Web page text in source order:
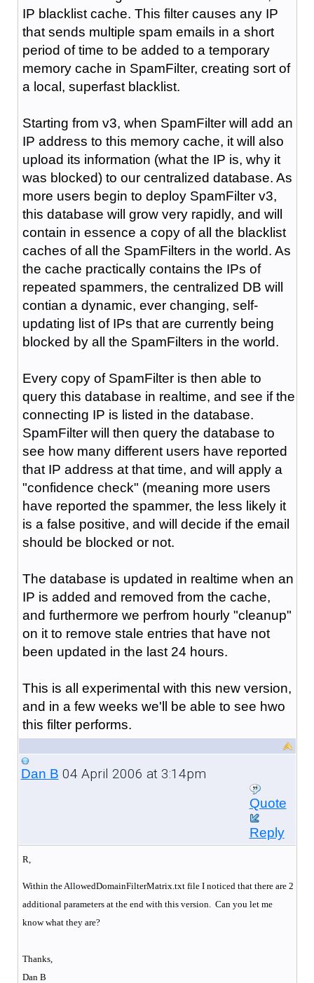
IP blacklist cache. This filter causes any IP
that sends multiple spam emails in a short
period of time to be added to a temporary
memory cache in SpamFilter, creating sort of
a local, superfast blacklist.
Starting from v3, when SpamFilter will add an
IP address to this memory cache, it will also
upload its information (what the IP is, why it
was blocked) to our centralized database. As
more users begin to deploy SpamFilter v3,
this database will grow very rapidly, and will
contain in essence a copy of all the blacklist
caches of all the SpamFilters in the world. As
the cache practically contains the IPs of
repeated spammers, the centralized DB will
contian a dynamic, ever changing, self-
updating list of IPs that are currently being
blocked by all the SpamFilters in the world.
Every copy of SpamFilter is then able to
query this database in realtime, and see if the
connecting IP is listed in the database.
SpamFilter will then query the database to
see how many different users have reported
that IP address at that time, and will apply a
"confidence check" (meaning more users
have reported the spammer, the less likely it
is a false positive, and will decide if the email
should be blocked or not.
The database is updated in realtime when an
IP is added and removed from the cache,
and furthermore we perfrom hourly "cleanup"
on it to remove stale entries that have not
been updated in the last 24 hours.
This is all experimental with this new version,
and in a few weeks we'll be able to see hwo
this filter performs.
Dan B 04 April 2006 at 3:14pm
Quote
Reply
R,
Within the AllowedDomainFilterMatrix.txt file I noticed that there are 2
additional parameters at the end with this version. Can you let me
know what they are?
Thanks,
Dan B